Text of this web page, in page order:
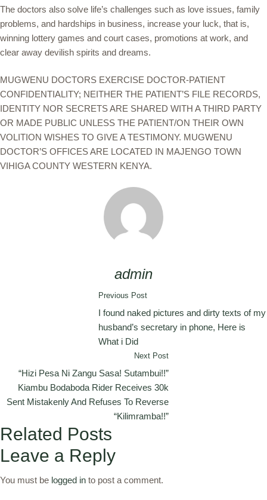
The doctors also solve life’s challenges such as love issues, family
problems, and hardships in business, increase your luck, that is,
winning lottery games and court cases, promotions at work, and
clear away devilish spirits and dreams.
MUGWENU DOCTORS EXERCISE DOCTOR-PATIENT
CONFIDENTIALITY; NEITHER THE PATIENT’S FILE RECORDS,
IDENTITY NOR SECRETS ARE SHARED WITH A THIRD PARTY
OR MADE PUBLIC UNLESS THE PATIENT/ON THEIR OWN
VOLITION WISHES TO GIVE A TESTIMONY. MUGWENU
DOCTOR’S OFFICES ARE LOCATED IN MAJENGO TOWN
VIHIGA COUNTY WESTERN KENYA.
admin
Previous Post
I found naked pictures and dirty texts of my
husband’s secretary in phone, Here is
What i Did
Next Post
“Hizi Pesa Ni Zangu Sasa! Sutambui!!”
Kiambu Bodaboda Rider Receives 30k
Sent Mistakenly And Refuses To Reverse
“Kilimramba!!”
Related Posts
Leave a Reply
You must be logged in to post a comment.